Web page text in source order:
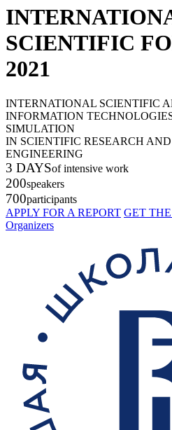
SCIENTIFIC
2021
INTERNATIONAL SCIENTIFIC
INFORMATION
SIMULATION
IN SCIENTIFIC RESEARCH
ENGINEERING
3 DAYSof intensive work
200speakers
700participants
APPLY FOR A REPORT GET
Organizers